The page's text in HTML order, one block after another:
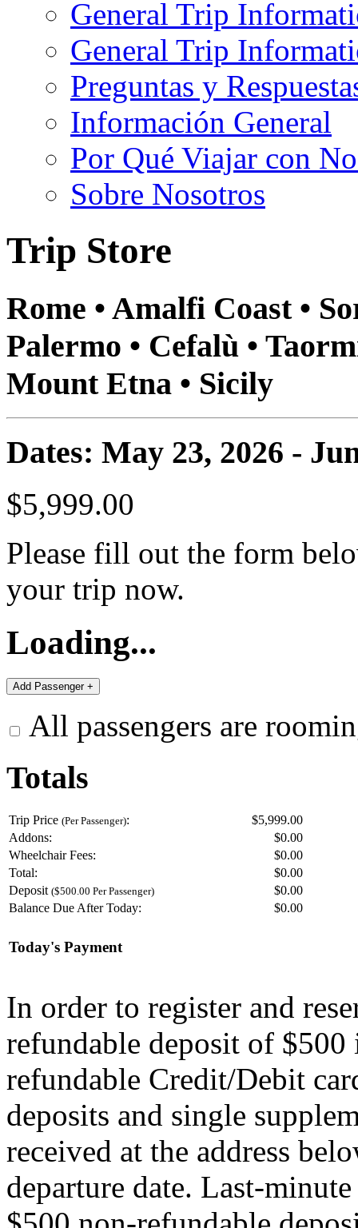
General Trip
General Trip
Preguntas y
Información General
Por Qué Viajar con
Sobre Nosotros
Trip Store
Rome • Amalfi Coast •
Palermo • Cefalù •
Mount Etna • Sicily
Dates: May 23, 2026 -
$5,999.00
Please fill out the form
your trip now.
Loading...
All passengers are
Totals
Trip Price (Per Passenger):
$5,999.00
Addons:
$0.00
Wheelchair Fees:
$0.00
Total:
$0.00
Deposit ($500.00 Per Passenger) $0.00
Balance Due After Today:
$0.00
Today's Payment
In order to register and
refundable deposit of $500
refundable Credit/Debit
deposits and single
received at the address
departure date. Last-